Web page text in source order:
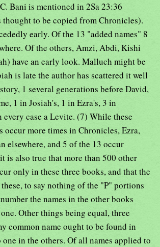
Bani is mentioned in 2Sa 23:36
to be copied from Chronicles).
early. Of the 13 "added names" 8
Of the others, Amzi, Abdi, Kishi
have an early look. Malluch might be
is late the author has scattered it well
1 several generations before David,
1 in Josiah's, 1 in Ezra's, 3 in
every case a Levite. (7) While these
occur more times in Chronicles, Ezra,
elsewhere, and 5 of the 13 occur
is also true that more than 500 other
only in these three books, and that the
to say nothing of the "P" portions
the names in the other books
Other things being equal, three
common name ought to be found in
one in the others. Of all names applied to